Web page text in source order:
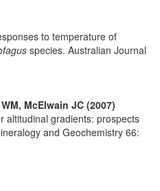
to temperature of
species. Australian Journal
McElwain JC (2007)
altitudinal gradients: prospects
and Geochemistry 66: